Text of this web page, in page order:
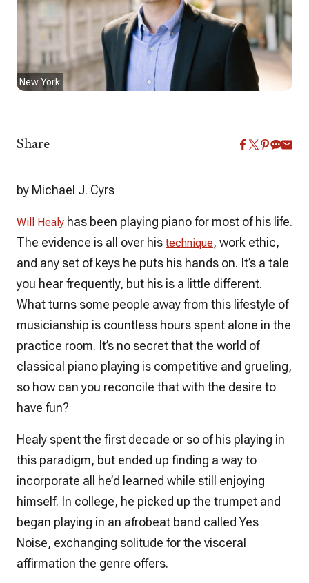
New York
Share
by Michael J. Cyrs
Will Healy has been playing piano for most of his life.
The evidence is all over his technique, work ethic,
and any set of keys he puts his hands on. It’s a tale
you hear frequently, but his is a little different.
What turns some people away from this lifestyle of
musicianship is countless hours spent alone in the
practice room. It’s no secret that the world of
classical piano playing is competitive and grueling,
so how can you reconcile that with the desire to
have fun?
Healy spent the first decade or so of his playing in
this paradigm, but ended up finding a way to
incorporate all he’d learned while still enjoying
himself. In college, he picked up the trumpet and
began playing in an afrobeat band called Yes
Noise, exchanging solitude for the visceral
affirmation the genre offers.